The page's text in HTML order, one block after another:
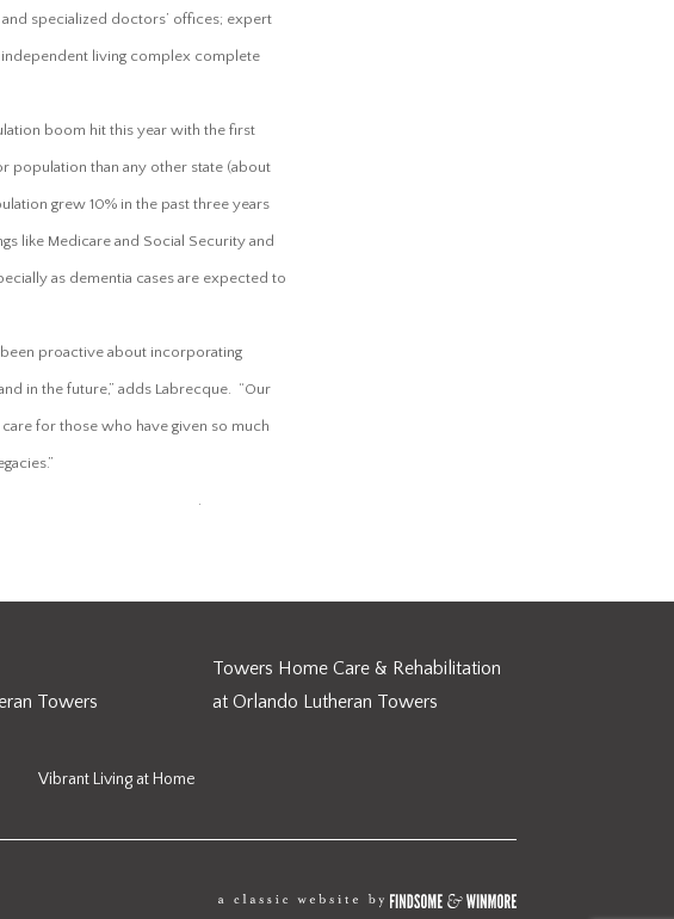
specialized doctors’ offices; expert
living complex complete
boom hit this year with the first
population than any other state (about
grew 10% in the past three years
like Medicare and Social Security and
as dementia cases are expected to
proactive about incorporating
in the future,” adds Labrecque. “Our
for those who have given so much
.
Towers
Towers Home Care & Rehabilitation
at Orlando Lutheran Towers
Vibrant Living at Home